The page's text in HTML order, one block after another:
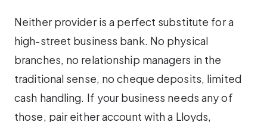
Neither provider is a perfect substitute for a
high-street business bank. No physical
branches, no relationship managers in the
traditional sense, no cheque deposits, limited
cash handling. If your business needs any of
those, pair either account with a Lloyds,